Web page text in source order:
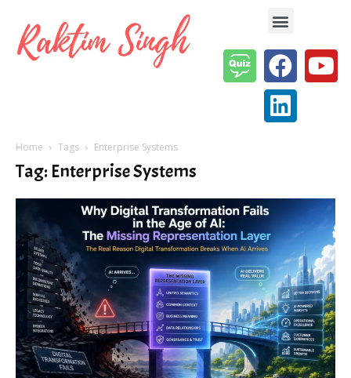
Home Tags Enterprise Systems
Tag: Enterprise Systems